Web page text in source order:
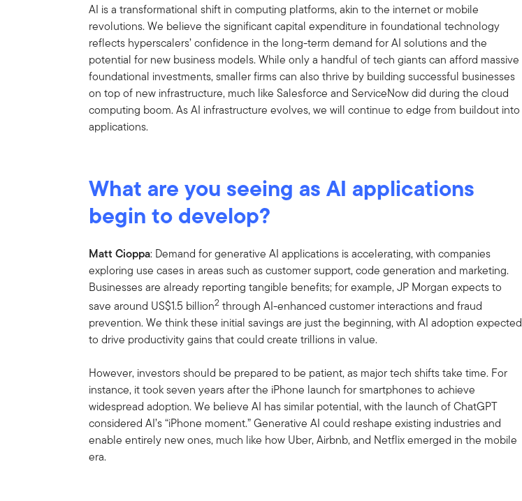
AI is a transformational shift in computing platforms, akin to the internet or mobile
revolutions. We believe the significant capital expenditure in foundational technology
reflects hyperscalers’ confidence in the long-term demand for AI solutions and the
potential for new business models. While only a handful of tech giants can afford massive
foundational investments, smaller firms can also thrive by building successful businesses
on top of new infrastructure, much like Salesforce and ServiceNow did during the cloud
computing boom. As AI infrastructure evolves, we will continue to edge from buildout into
applications.
What are you seeing as AI applications
begin to develop?
Matt Cioppa: Demand for generative AI applications is accelerating, with companies
exploring use cases in areas such as customer support, code generation and marketing.
Businesses are already reporting tangible benefits; for example, JP Morgan expects to
save around US$1.5 billion2 through AI-enhanced customer interactions and fraud
prevention. We think these initial savings are just the beginning, with AI adoption expected
to drive productivity gains that could create trillions in value.
However, investors should be prepared to be patient, as major tech shifts take time. For
instance, it took seven years after the iPhone launch for smartphones to achieve
widespread adoption. We believe AI has similar potential, with the launch of ChatGPT
considered AI’s “iPhone moment.” Generative AI could reshape existing industries and
enable entirely new ones, much like how Uber, Airbnb, and Netflix emerged in the mobile
era.